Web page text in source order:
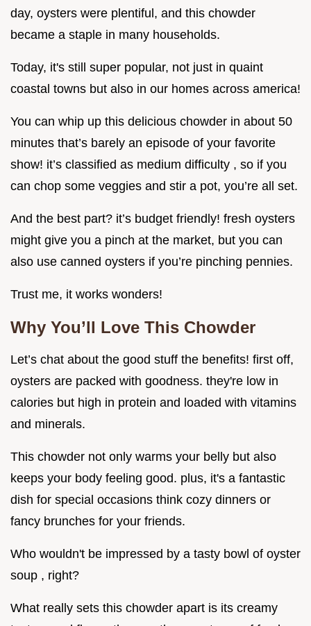
day, oysters were plentiful, and this chowder
became a staple in many households.
Today, it's still super popular, not just in quaint
coastal towns but also in our homes across america!
You can whip up this delicious chowder in about 50
minutes that’s barely an episode of your favorite
show! it’s classified as medium difficulty , so if you
can chop some veggies and stir a pot, you’re all set.
And the best part? it’s budget friendly! fresh oysters
might give you a pinch at the market, but you can
also use canned oysters if you’re pinching pennies.
Trust me, it works wonders!
Why You’ll Love This Chowder
Let’s chat about the good stuff the benefits! first off,
oysters are packed with goodness. they're low in
calories but high in protein and loaded with vitamins
and minerals.
This chowder not only warms your belly but also
keeps your body feeling good. plus, it's a fantastic
dish for special occasions think cozy dinners or
fancy brunches for your friends.
Who wouldn't be impressed by a tasty bowl of oyster
soup , right?
What really sets this chowder apart is its creamy